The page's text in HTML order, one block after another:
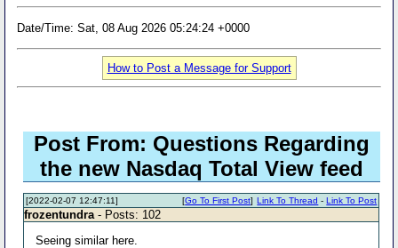
Date/Time: Sat, 08 Aug 2026 05:24:24 +0000
How to Post a Message for Support
Post From: Questions Regarding
the new Nasdaq Total View feed
[2022-02-07 12:47:11] Link To Thread -Link To Post
[Go To First Post]
frozentundra - Posts: 102
Seeing similar here.